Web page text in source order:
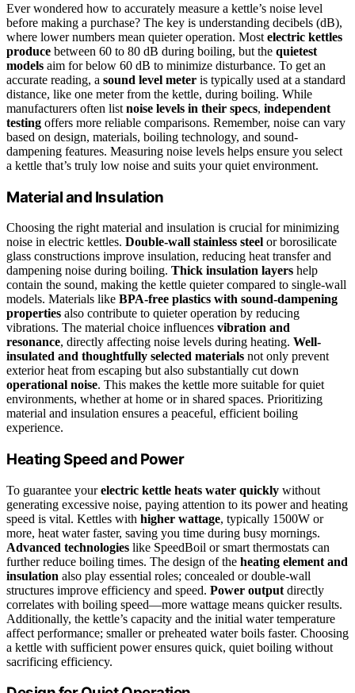
Ever wondered how to accurately measure a kettle’s noise level
before making a purchase? The key is understanding decibels (dB),
where lower numbers mean quieter operation. Most electric kettles
produce between 60 to 80 dB during boiling, but the quietest
models aim for below 60 dB to minimize disturbance. To get an
accurate reading, a sound level meter is typically used at a standard
distance, like one meter from the kettle, during boiling. While
manufacturers often list noise levels in their specs, independent
testing offers more reliable comparisons. Remember, noise can vary
based on design, materials, boiling technology, and sound-
dampening features. Measuring noise levels helps ensure you select
a kettle that’s truly low noise and suits your quiet environment.
Material and Insulation
Choosing the right material and insulation is crucial for minimizing
noise in electric kettles. Double-wall stainless steel or borosilicate
glass constructions improve insulation, reducing heat transfer and
dampening noise during boiling. Thick insulation layers help
contain the sound, making the kettle quieter compared to single-wall
models. Materials like BPA-free plastics with sound-dampening
properties also contribute to quieter operation by reducing
vibrations. The material choice influences vibration and
resonance, directly affecting noise levels during heating. Well-
insulated and thoughtfully selected materials not only prevent
exterior heat from escaping but also substantially cut down
operational noise. This makes the kettle more suitable for quiet
environments, whether at home or in shared spaces. Prioritizing
material and insulation ensures a peaceful, efficient boiling
experience.
Heating Speed and Power
To guarantee yourelectric kettle heats water quickly without
generating excessive noise, paying attention to its power and heating
speed is vital. Kettles with higher wattage, typically 1500W or
more, heat water faster, saving you time during busy mornings.
Advanced technologies like SpeedBoil or smart thermostats can
further reduce boiling times. The design of the heating element and
insulation also play essential roles; concealed or double-wall
structures improve efficiency and speed. Power output directly
correlates with boiling speed—more wattage means quicker results.
Additionally, the kettle’s capacity and the initial water temperature
affect performance; smaller or preheated water boils faster. Choosing
a kettle with sufficient power ensures quick, quiet boiling without
sacrificing efficiency.